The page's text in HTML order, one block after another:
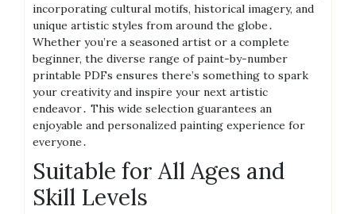
incorporating cultural motifs, historical imagery, and
unique artistic styles from around the globe․
Whether you’re a seasoned artist or a complete
beginner, the diverse range of paint-by-number
printable PDFs ensures there’s something to spark
your creativity and inspire your next artistic
endeavor․ This wide selection guarantees an
enjoyable and personalized painting experience for
everyone․
Suitable for All Ages and
Skill Levels